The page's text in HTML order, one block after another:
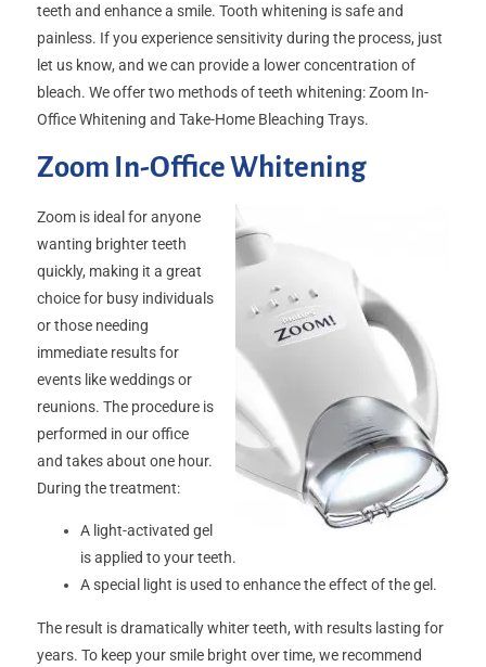
teeth and enhance a smile. Tooth whitening is safe and
painless. If you experience sensitivity during the process, just
let us know, and we can provide a lower concentration of
bleach. We offer two methods of teeth whitening: Zoom In-
Office Whitening and Take-Home Bleaching Trays.
Zoom In-Office Whitening
Zoom is ideal for anyone
wanting brighter teeth
quickly, making it a great
choice for busy individuals
or those needing
immediate results for
events like weddings or
reunions. The procedure is
performed in our office
and takes about one hour.
During the treatment:
A light-activated gel
is applied to your teeth.
A special light is used to enhance the effect of the gel.
The result is dramatically whiter teeth, with results lasting for
years. To keep your smile bright over time, we recommend